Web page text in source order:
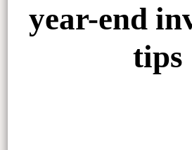
year-end
tips